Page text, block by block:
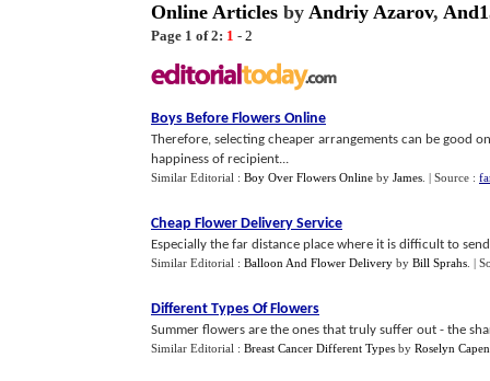
Online Articles by Andriy Azarov,
Page 1 of 2: 1 - 2
Boys Before Flowers Online
Therefore, selecting cheaper arrangements can be good
happiness of recipient...
Similar Editorial : Boy Over Flowers Online by James | Source :
Cheap Flower Delivery Service
Especially the far distance place where it is difficult to
Similar Editorial : Balloon And Flower Delivery by Bill Sprahs |
Different Types Of Flowers
Summer flowers are the ones that truly suffer out - the
Similar Editorial : Breast Cancer Different Types by Roselyn Capen